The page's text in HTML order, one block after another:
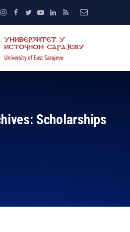
Scholarships